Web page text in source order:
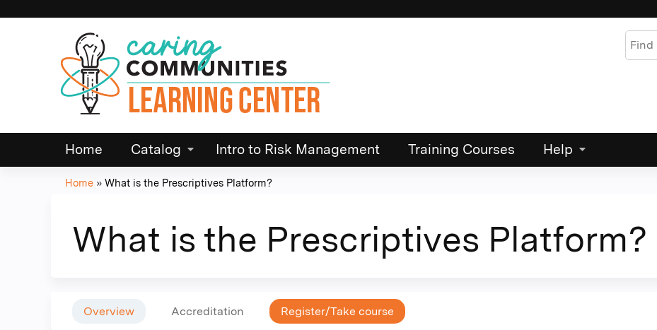
Search
Home Catalog Intro to Risk Management Training Courses Help
are
here
Home » What is the Prescriptives Platform?
What is the Prescriptives Platform?
Overview Accreditation Register/Take course